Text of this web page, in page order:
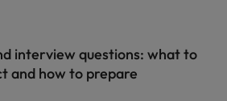
interview questions: what to
and how to prepare